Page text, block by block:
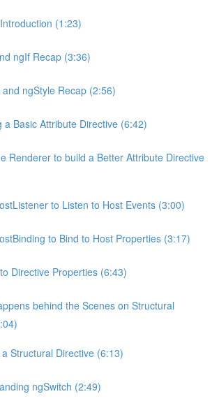
(1:23)
ngIf Recap (3:36)
and ngStyle Recap (2:56)
a Basic Attribute Directive (6:42)
Renderer to build a Better Attribute Directive
to Listen to Host Events (3:00)
to Bind to Host Properties (3:17)
Directive Properties (6:43)
behind the Scenes on Structural
Structural Directive (6:13)
ngSwitch (2:49)